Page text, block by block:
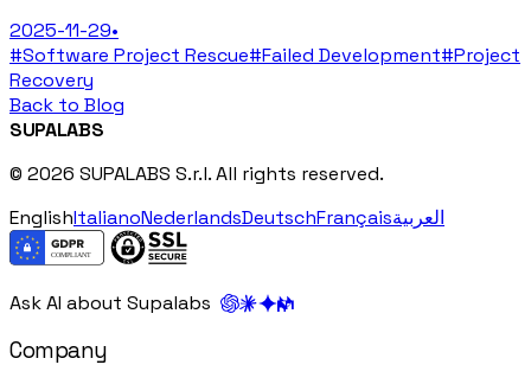
2025-11-29•
#Software Project Rescue#Failed Development#Project
Recovery
Back to Blog
SUPALABS
© 2026 SUPALABS S.r.l. All rights reserved.
EnglishItalianoNederlandsDeutschFrançaisالعربية
Ask AI about Supalabs
Company